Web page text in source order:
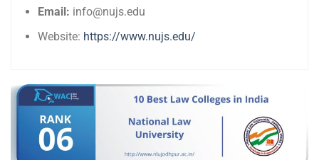
Email: info@nujs.edu
Website: https://www.nujs.edu/